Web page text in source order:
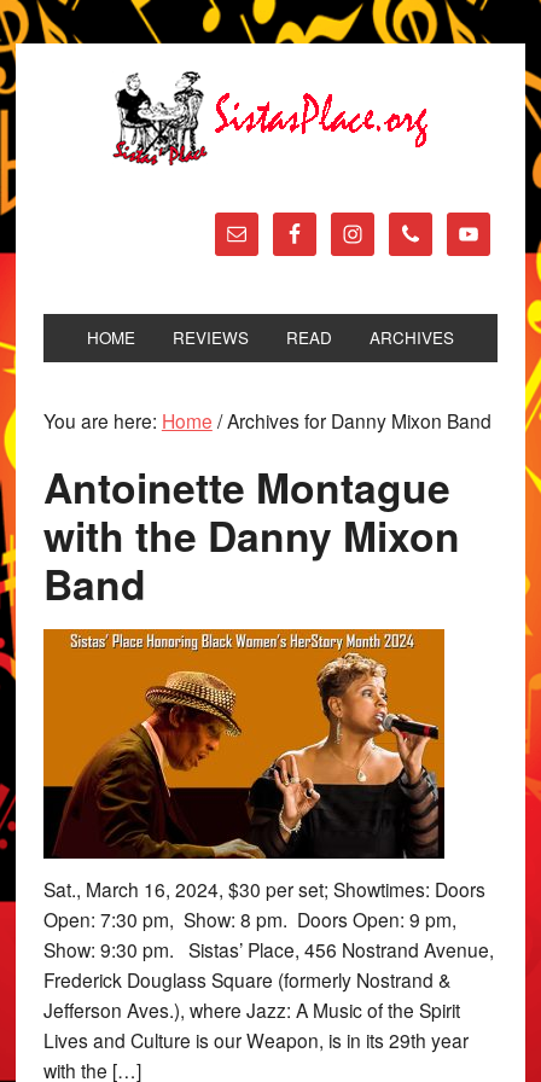
HOME REVIEWS READ ARCHIVES
You are here: Home /Archives for Danny Mixon Band
Antoinette Montague
with the Danny Mixon
Band
Sat., March 16, 2024, $30 per set; Showtimes: Doors
Open: 7:30 pm, Show: 8 pm. Doors Open: 9 pm,
Show: 9:30 pm. Sistas’ Place, 456 Nostrand Avenue,
Frederick Douglass Square (formerly Nostrand &
Jefferson Aves.), where Jazz: A Music of the Spirit
Lives and Culture is our Weapon, is in its 29th year
with the […]